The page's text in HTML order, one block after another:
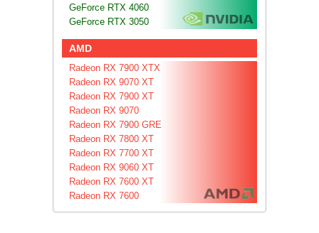
GeForce RTX 4060
GeForce RTX 3050
AMD
Radeon RX 7900 XTX
Radeon RX 9070 XT
Radeon RX 7900 XT
Radeon RX 9070
Radeon RX 7900 GRE
Radeon RX 7800 XT
Radeon RX 7700 XT
Radeon RX 9060 XT
Radeon RX 7600 XT
Radeon RX 7600